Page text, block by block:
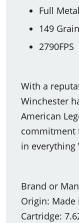
Full
149 Grain
2790FPS
With a
Winchester
American
commitment
in everything
Brand or
Origin: Made
Cartridge: